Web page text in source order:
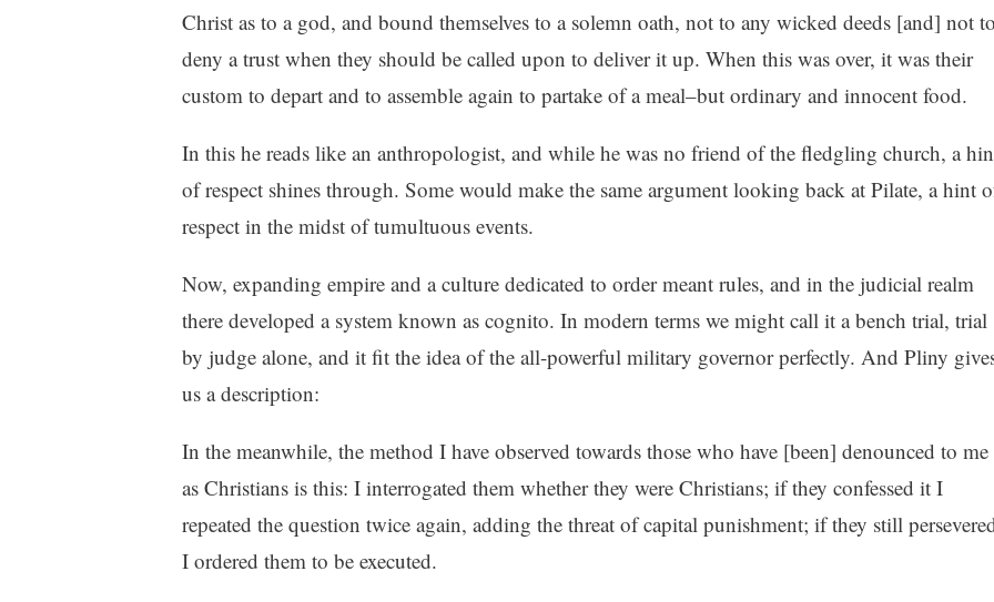
Christ as to a god, and bound themselves to a solemn oath, not to any wicked deeds [and] not
deny a trust when they should be called upon to deliver it up. When this was over, it was their
custom to depart and to assemble again to partake of a meal–but ordinary and innocent food.
In this he reads like an anthropologist, and while he was no friend of the fledgling church, a
of respect shines through. Some would make the same argument looking back at Pilate, a hint
respect in the midst of tumultuous events.
Now, expanding empire and a culture dedicated to order meant rules, and in the judicial realm
there developed a system known as cognito. In modern terms we might call it a bench trial, trial
by judge alone, and it fit the idea of the all-powerful military governor perfectly. And Pliny
us a description:
In the meanwhile, the method I have observed towards those who have [been] denounced to me
as Christians is this: I interrogated them whether they were Christians; if they confessed it I
repeated the question twice again, adding the threat of capital punishment; if they still
I ordered them to be executed.